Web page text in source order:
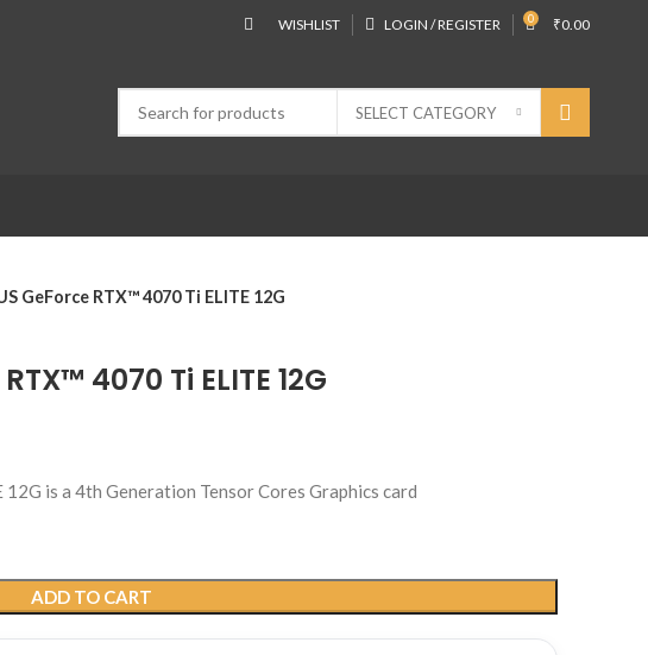
WISHLIST LOGIN / REGISTER 0 ₹0.00
SELECT CATEGORY
GeForce RTX™ 4070 Ti ELITE 12G
4070 Ti ELITE 12G
is a 4th Generation Tensor Cores Graphics card
ADD TO CART